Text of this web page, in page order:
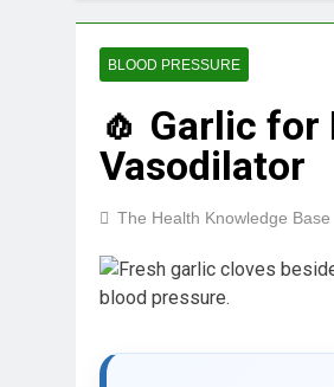
BLOOD PRESSURE
🧄 Garlic for
Vasodilator
The Health Knowledge Base